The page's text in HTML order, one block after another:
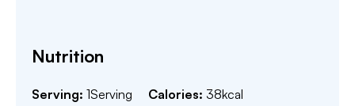
Nutrition
Serving: 1Serving Calories: 38kcal